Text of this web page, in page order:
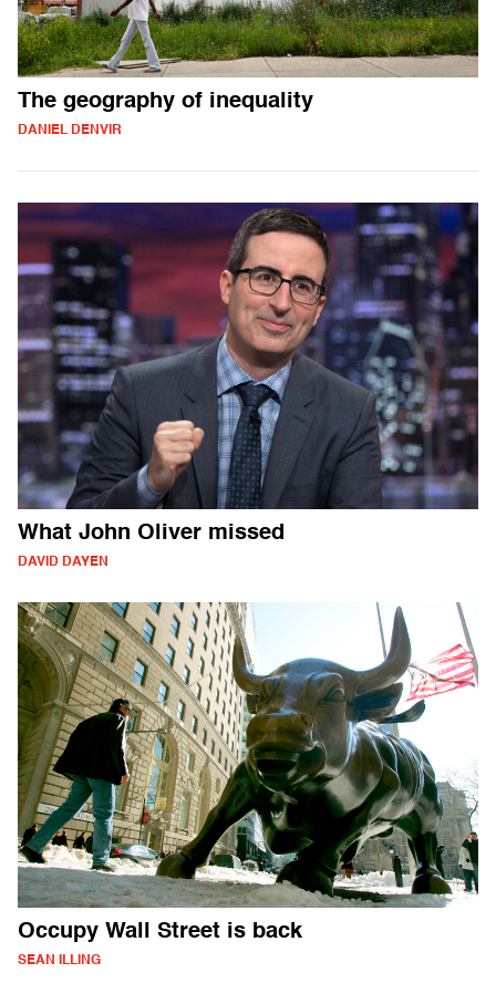
The geography of inequality
DANIEL DENVIR
What John Oliver missed
DAVID DAYEN
Occupy Wall Street is back
SEAN ILLING